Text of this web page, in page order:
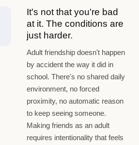
It's not that you're bad
at it. The conditions are
just harder.
Adult friendship doesn't happen
by accident the way it did in
school. There's no shared daily
environment, no forced
proximity, no automatic reason
to keep seeing someone.
Making friends as an adult
requires intentionality that feels